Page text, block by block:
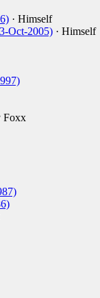
· Himself
Oct-2005) · Himself
Foxx